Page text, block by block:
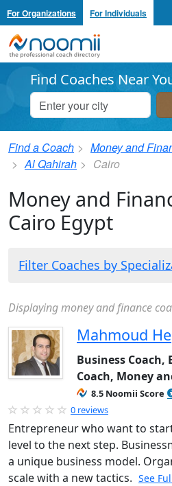
For Organizations For Individuals
Noomii the Professional Coach
Find Coaches Near
Find a Coach Money and
Al Qahirah
Cairo
Money and
Cairo Egypt
Filter Coaches by
Displaying money and finance
Mahmoud
Business
Coach, Money
8.5 Noomii Score
0 reviews
Entrepreneur who want to
level to the next step.
a unique business model.
scale with a new tactics. See